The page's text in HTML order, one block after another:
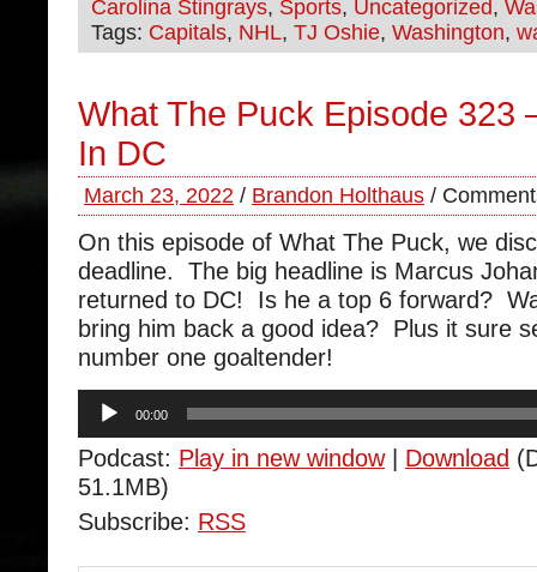
Carolina Stingrays, Sports, Uncategorized,
Tags: Capitals, NHL, TJ Oshie, Washington,
What The Puck Episode 323
In DC
March 23, 2022 / Brandon Holthaus /
On this episode of What The Puck, we
deadline. The big headline is Marcus
returned to DC! Is he a top 6 forward?
bring him back a good idea? Plus it sure
number one goaltender!
Audio
Player
00:00
Podcast: Play in new window| Download
51.1MB)
Subscribe: RSS